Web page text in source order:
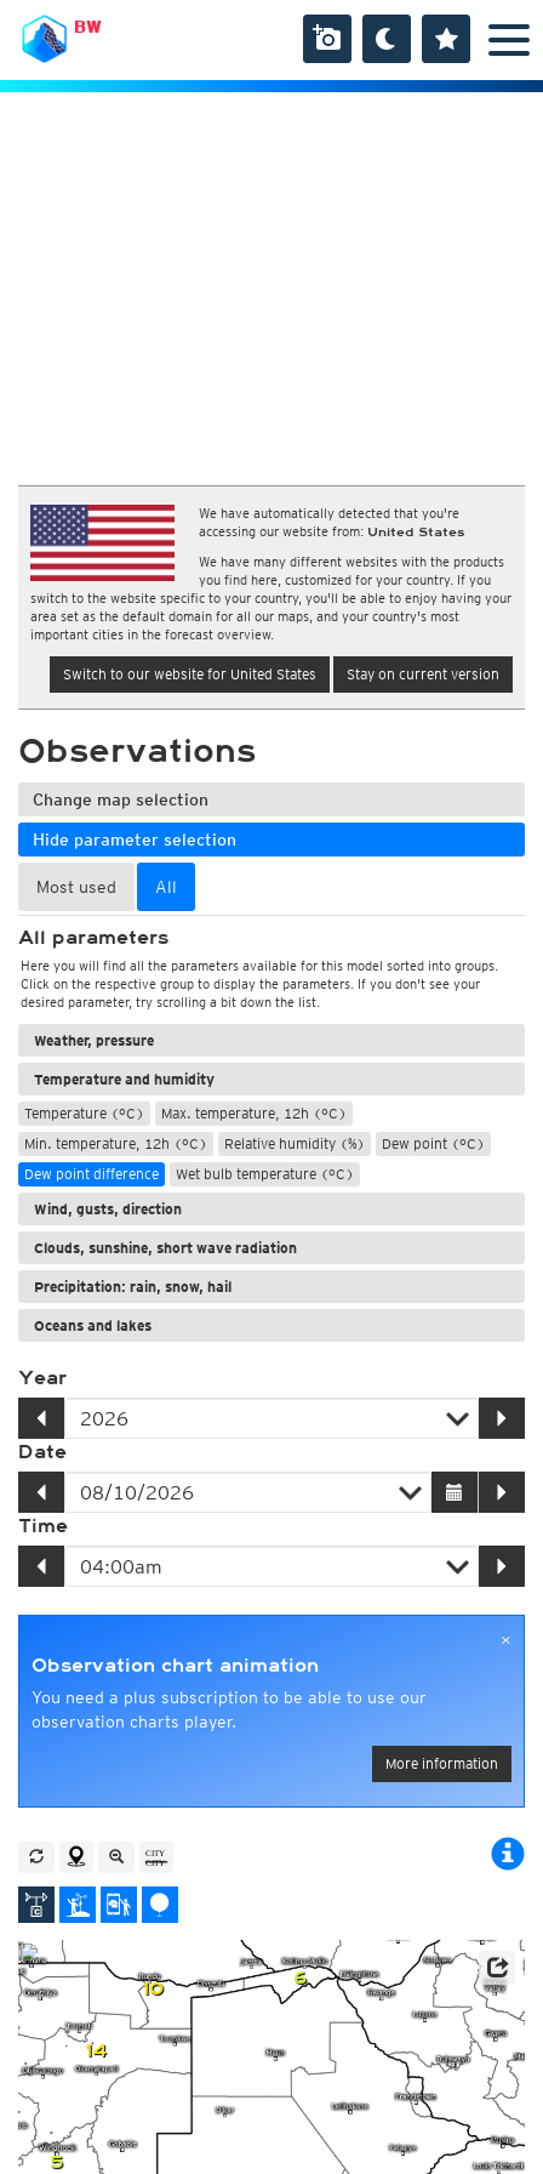
BW
We have automatically detected that you're
accessing our website from: United States
We have many different websites with the products
you find here, customized for your country. If you
switch to the website specific to your country, you'll be able to enjoy having your
area set as the default domain for all our maps, and your country's most
important cities in the forecast overview.
Switch to our website for United States Stay on current version
Observations
Change map selection
Hide parameter selection
Most used All
All parameters
Here you will find all the parameters available for this model sorted into groups.
Click on the respective group to display the parameters. If you don't see your
desired parameter, try scrolling a bit down the list.
Weather, pressure
Temperature and humidity
Temperature (°C)
Max. temperature, 12h (°C)
Min. temperature, 12h (°C)
Relative humidity (%)
Dew point (°C)
Dew point difference
Wet bulb temperature (°C)
Wind, gusts, direction
Clouds, sunshine, short wave radiation
Precipitation: rain, snow, hail
Oceans and lakes
Year
Date
Time
×
Observation chart animation
You need a plus subscription to be able to use our
observation charts player.
More information
5
6
10
14